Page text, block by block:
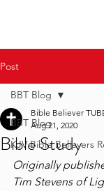
Post
BBT Blog
KJV Bible Believers
BBT Blog
Bible Study
Bible Believer
Aug 21, 2020
Originally
Tim Stevens of